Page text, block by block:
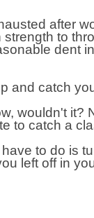
after
to
dent
and catch
wouldn't it?
to catch a
have to do is
left off in